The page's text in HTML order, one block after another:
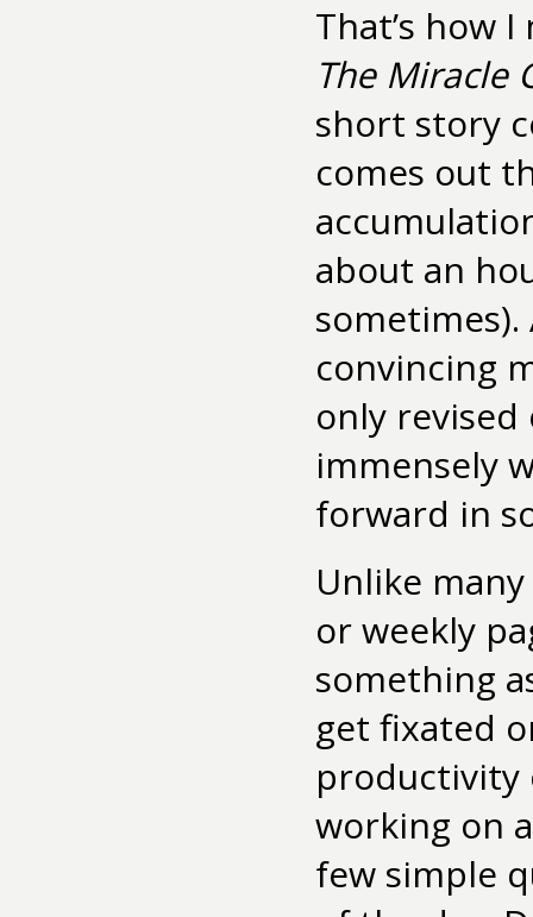
That’s how
The Miracle
short story
comes out
about an
convincing
only
immensely
forward in
Unlike
or weekly
something
get fixated
productivity
working on
few simple